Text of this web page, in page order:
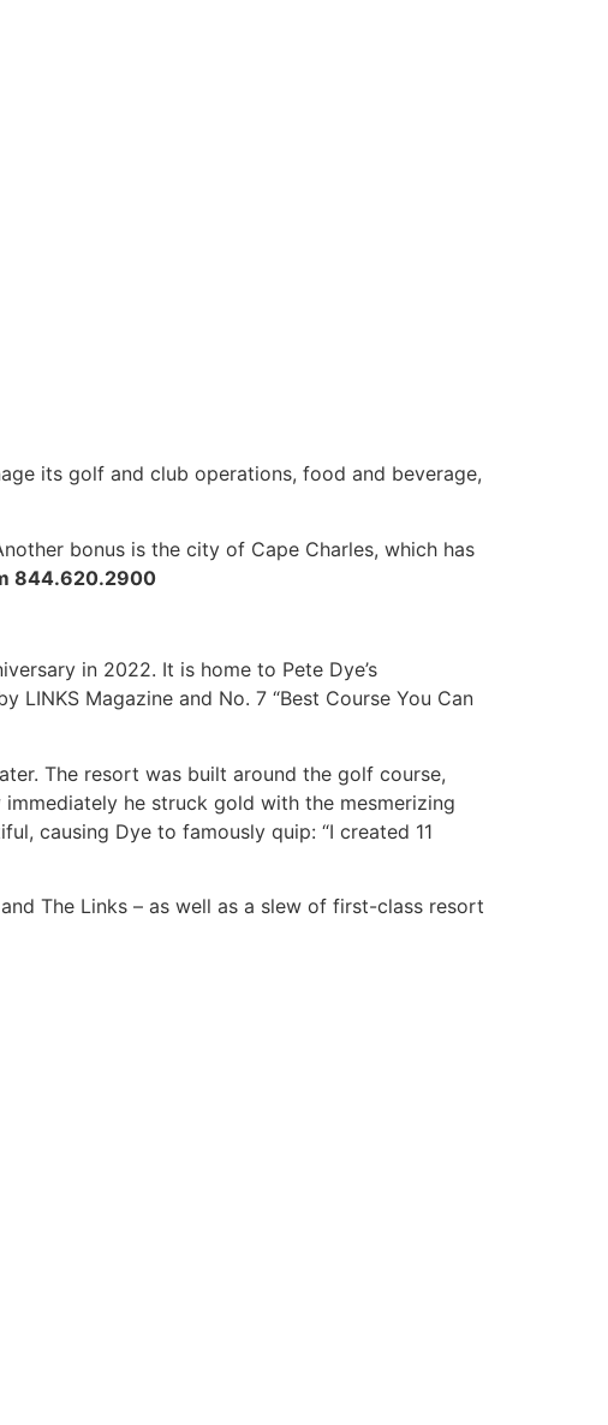
its golf and club operations, food and beverage,
bonus is the city of Cape Charles, which has
844.620.2900
in 2022. It is home to Pete Dye’s
Magazine and No. 7 “Best Course You Can
The resort was built around the golf course,
he struck gold with the mesmerizing
causing Dye to famously quip: “I created 11
The Links – as well as a slew of first-class resort